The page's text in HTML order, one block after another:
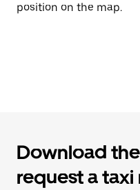
position on the map.
Download
request a taxi